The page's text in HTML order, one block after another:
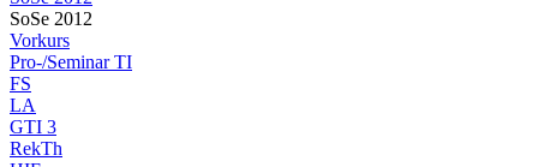
SoSe 2012
Vorkurs
Pro-/Seminar TI
FS
LA
GTI 3
RekTh